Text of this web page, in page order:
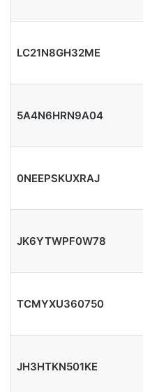
LC21N8GH32ME
5A4N6HRN9A04
0NEEPSKUXRAJ
JK6YTWPF0W78
TCMYXU360750
JH3HTKN501KE